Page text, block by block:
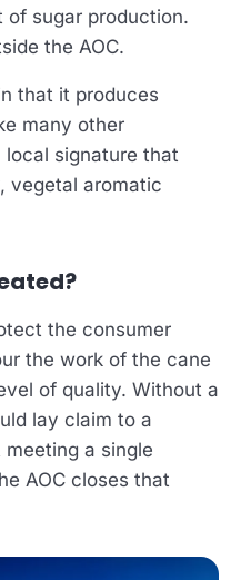
of sugar production.
the AOC.
that it produces
many other
local signature that
vegetal aromatic
the consumer
the work of the cane
of quality. Without a
lay claim to a
meeting a single
AOC closes that